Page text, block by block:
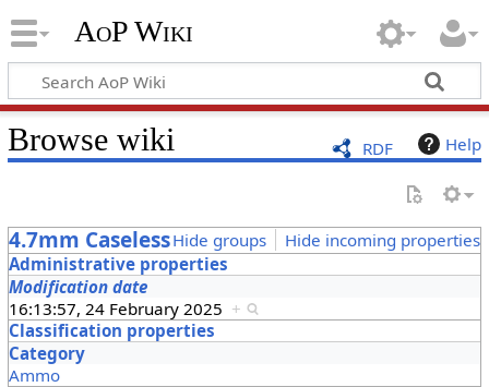
AoP Wiki
RDF Help
Browse wiki
4.7mm CaselessHide groups
Hide incoming properties
Administrative properties
Modification date
16:13:57, 24 February 2025 +
Classification properties
Category
Ammo